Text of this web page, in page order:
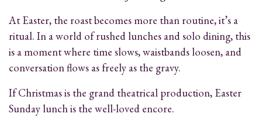
At Easter, the roast becomes more than routine, it’s a
ritual. In a world of rushed lunches and solo dining, this
is a moment where time slows, waistbands loosen, and
conversation flows as freely as the gravy.
If Christmas is the grand theatrical production, Easter
Sunday lunch is the well-loved encore.